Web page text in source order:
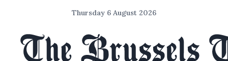
Thursday 6 August 2026